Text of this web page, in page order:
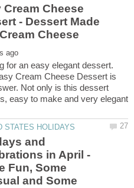
Cream Cheese
- Dessert Made
for an easy elegant dessert.
Cream Cheese Dessert is
Not only is this dessert
easy to make and very elegant
and
in April -
Fun, Some
and Some